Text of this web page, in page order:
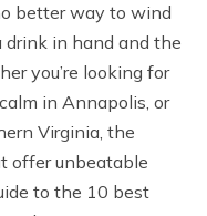
better way to wind
in hand and the
you’re looking for
in Annapolis, or
Virginia, the
offer unbeatable
to the 10 best